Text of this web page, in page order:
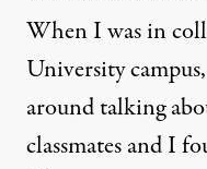
When I was in
University
around talking
classmates and I